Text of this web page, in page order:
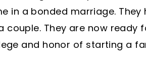
in a bonded marriage. They
They are now ready
and honor of starting a